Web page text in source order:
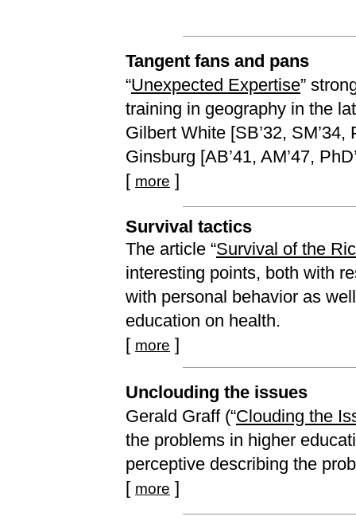
Tangent fans and pans
“Unexpected Expertise”
training in geography in the
Gilbert White [SB’32,
Ginsburg [AB’41, AM’47,
[ more ]
Survival tactics
The article “Survival of the
interesting points, both with
with personal behavior as
education on health.
[ more ]
Unclouding the issues
Gerald Graff (“Clouding the
the problems in higher
perceptive describing the
[ more ]